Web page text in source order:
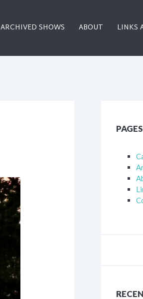
ARCHIVED SHOWS ABOUT LINKS
PAGES